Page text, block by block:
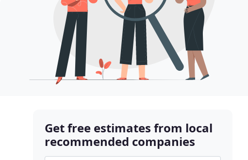
Get free estimates from local
recommended companies